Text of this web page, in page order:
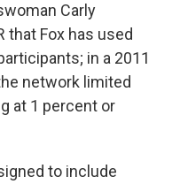
Carly
that Fox has used
in a 2011
network limited
at 1 percent or
to include